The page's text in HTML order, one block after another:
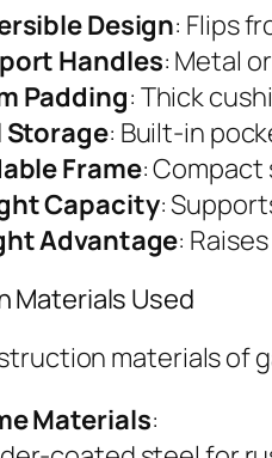
Design: Flips
Handles: Metal
Padding: Thick
Storage: Built-in
Frame: Compact
Capacity:
Advantage:
Materials Used
materials of
Materials: